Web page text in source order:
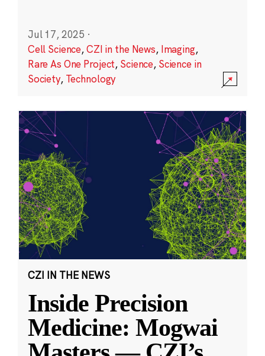
Jul 17, 2025 ·
Cell Science,CZI in the News, Imaging,
Rare As One Project, Science, Science in
Society, Technology
CZI IN THE NEWS
Inside Precision
Medicine: Mogwai